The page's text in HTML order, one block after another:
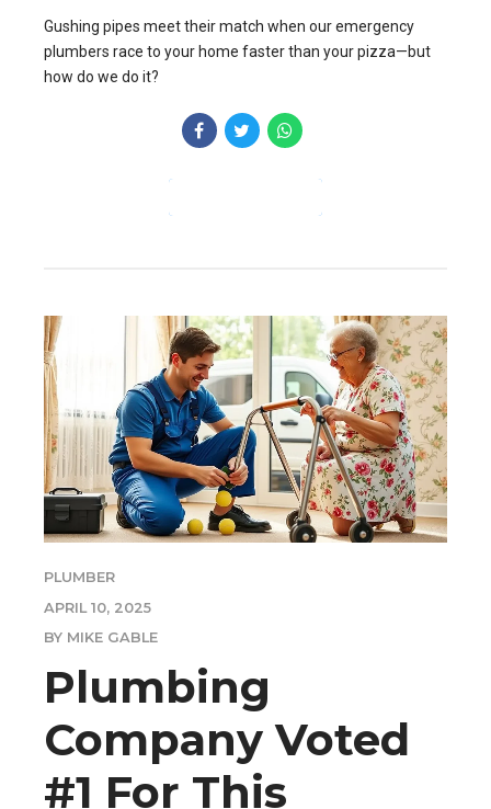
Gushing pipes meet their match when our emergency
plumbers race to your home faster than your pizza—but
how do we do it?
PLUMBER
APRIL 10, 2025
BY MIKE GABLE
Plumbing
Company Voted
#1 For This